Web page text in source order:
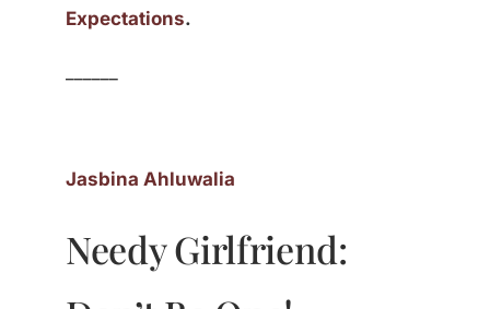
Expectations.
Jasbina Ahluwalia
Needy Girlfriend: